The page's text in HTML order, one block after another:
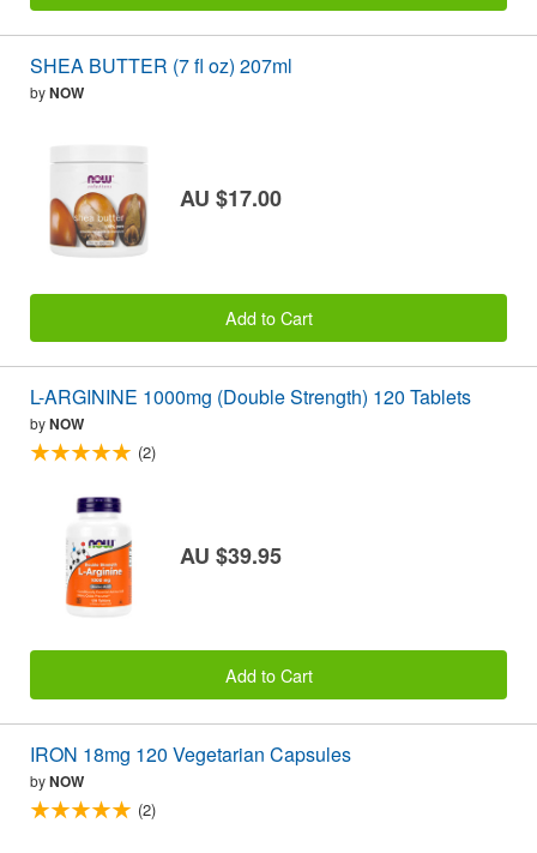
SHEA BUTTER (7 fl oz) 207ml
byNOW
AU $17.00
Add to Cart
L-ARGININE 1000mg (Double Strength) 120 Tablets
byNOW
(2)
AU $39.95
Add to Cart
IRON 18mg 120 Vegetarian Capsules
byNOW
(2)